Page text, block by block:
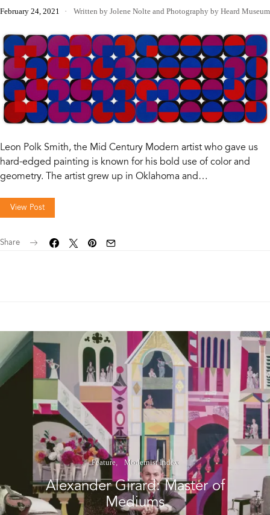
February 24, 2021 Written by Jolene Nolte and Photography by Heard Museum
Leon Polk Smith, the Mid Century Modern artist who gave us
hard-edged painting is known for his bold use of color and
geometry. The artist grew up in Oklahoma and…
View Post
Share
Feature Modernist Index
Alexander Girard: Master of
Mediums